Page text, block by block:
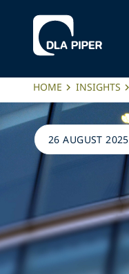
HOME INSIGHTS
26 AUGUST 2025